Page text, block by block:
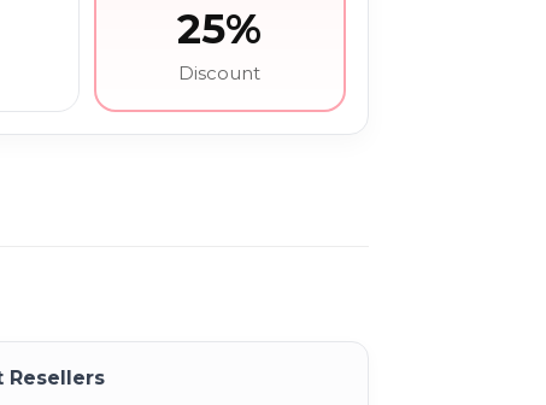
25%
Discount
Resellers